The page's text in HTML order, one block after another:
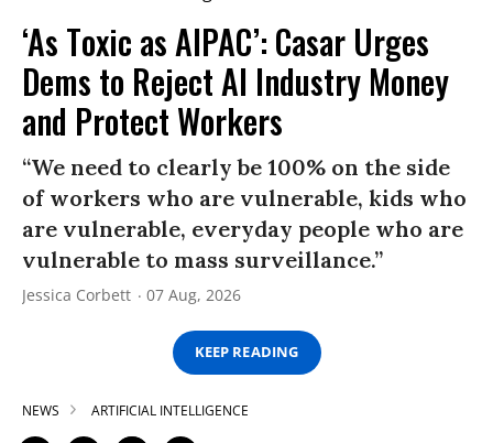
‘As Toxic as AIPAC’: Casar Urges
Dems to Reject AI Industry Money
and Protect Workers
“We need to clearly be 100% on the side
of workers who are vulnerable, kids who
are vulnerable, everyday people who are
vulnerable to mass surveillance.”
Jessica Corbett 07 Aug, 2026
KEEP READING
NEWS ARTIFICIAL INTELLIGENCE